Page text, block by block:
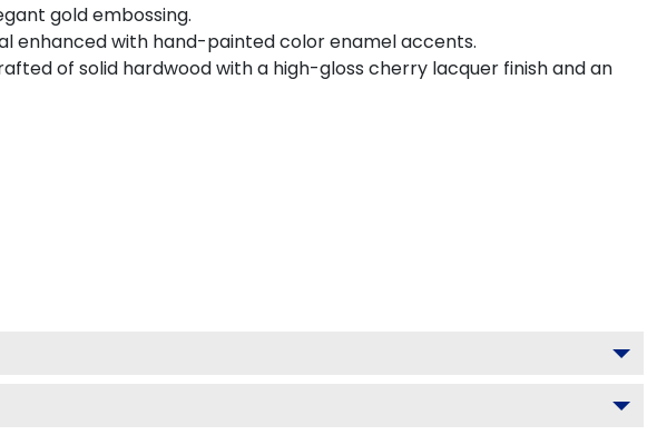
gold embossing.
enhanced with hand-painted color enamel accents.
of solid hardwood with a high-gloss cherry lacquer finish and an